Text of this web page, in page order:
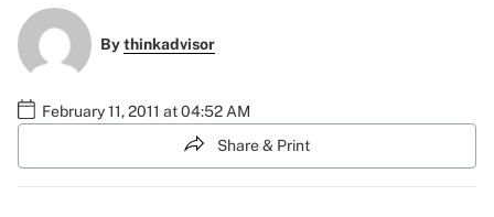
Bythinkadvisor
February 11, 2011 at 04:52 AM
Share & Print